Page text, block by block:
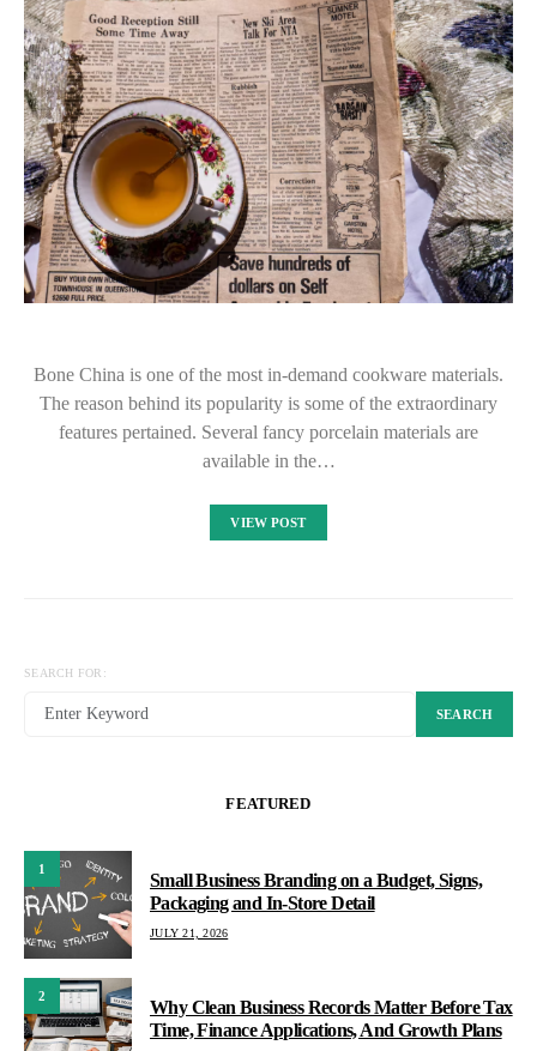
Bone China is one of the most in-demand cookware materials.
The reason behind its popularity is some of the extraordinary
features pertained. Several fancy porcelain materials are
available in the…
VIEW POST
SEARCH FOR:
SEARCH
FEATURED
1
Small Business Branding on a Budget, Signs,
Packaging and In-Store Detail
JULY 21, 2026
2
Why Clean Business Records Matter Before Tax
Time, Finance Applications, And Growth Plans